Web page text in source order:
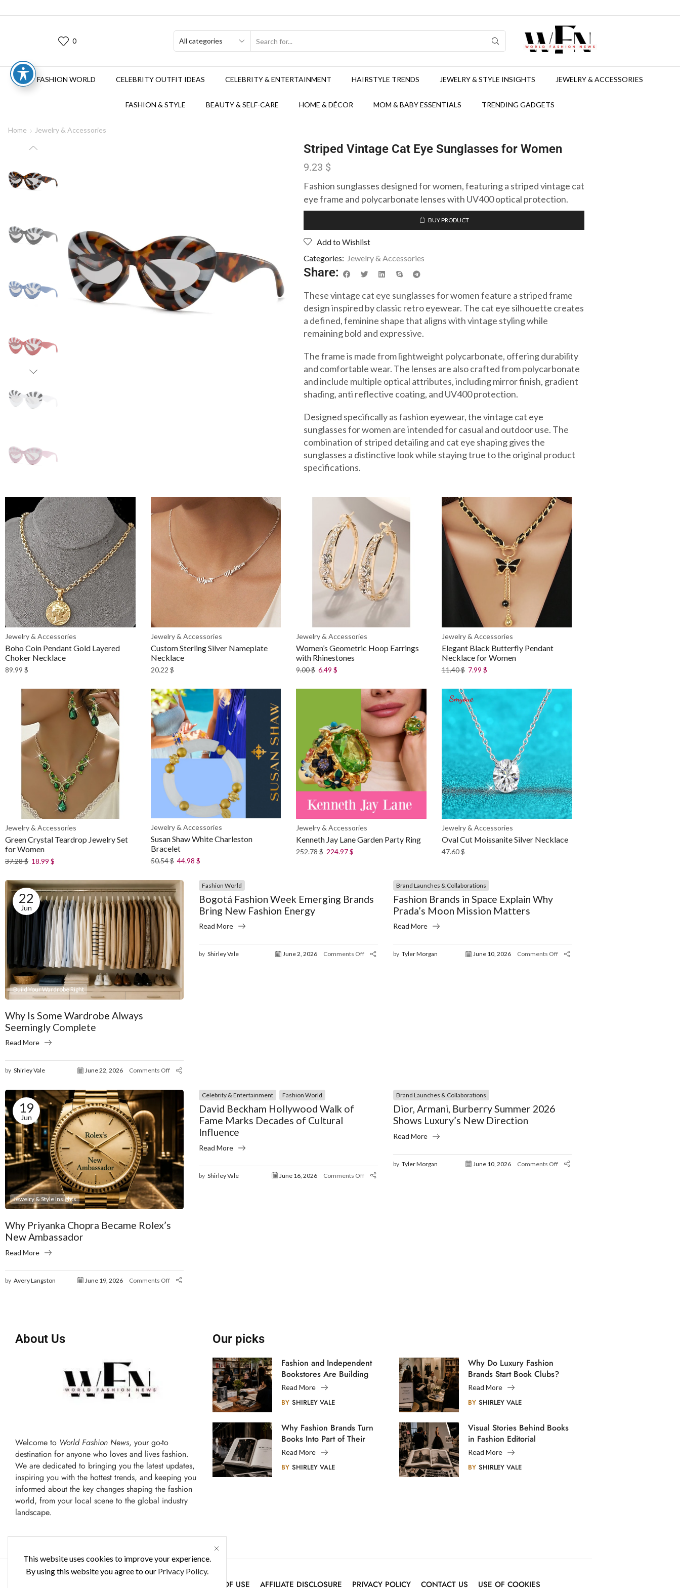
0
FASHION WORLD CELEBRITY OUTFIT IDEAS CELEBRITY & ENTERTAINMENT HAIRSTYLE TRENDS JEWELRY & STYLE INSIGHTS JEWELRY & ACCESSORIES
FASHION & STYLE BEAUTY & SELF-CARE HOME & DÉCOR MOM & BABY ESSENTIALS TRENDING GADGETS
Home Jewelry & Accessories
Striped Vintage Cat Eye Sunglasses for Women
9.23 $
Fashion sunglasses designed for women, featuring a striped vintage cat
eye frame and polycarbonate lenses with UV400 optical protection.
BUY PRODUCT
Add to Wishlist
Categories: Jewelry & Accessories
Share:
These vintage cat eye sunglasses for women feature a striped frame
design inspired by classic retro eyewear. The cat eye silhouette creates
a defined, feminine shape that aligns with vintage styling while
remaining bold and expressive.
The frame is made from lightweight polycarbonate, offering durability
and comfortable wear. The lenses are also crafted from polycarbonate
and include multiple optical attributes, including mirror finish, gradient
shading, anti reflective coating, and UV400 protection.
Designed specifically as fashion eyewear, the vintage cat eye
sunglasses for women are intended for casual and outdoor use. The
combination of striped detailing and cat eye shaping gives the
sunglasses a distinctive look while staying true to the original product
specifications.
Jewelry & Accessories
Boho Coin Pendant Gold Layered
Choker Necklace
89.99 $
Jewelry & Accessories
Custom Sterling Silver Nameplate
Necklace
20.22 $
Jewelry & Accessories
Women’s Geometric Hoop Earrings
with Rhinestones
9.00$ 6.49 $
Jewelry & Accessories
Elegant Black Butterfly Pendant
Necklace for Women
11.40$ 7.99 $
Jewelry & Accessories
Green Crystal Teardrop Jewelry Set
for Women
37.28$ 18.99 $
Jewelry & Accessories
Susan Shaw White Charleston
Bracelet
50.54$ 44.98 $
Jewelry & Accessories
Kenneth Jay Lane Garden Party Ring
252.78$ 224.97$
Jewelry & Accessories
Oval Cut Moissanite Silver Necklace
47.60$
22
Jun
Build Your Wardrobe Right
Why Is Some Wardrobe Always
Seemingly Complete
Read More
by Shirley Vale June 22, 2026 Comments Off
Fashion World
Bogotá Fashion Week Emerging Brands
Bring New Fashion Energy
Read More
by Shirley Vale June 2, 2026 Comments Off
Brand Launches & Collaborations
Fashion Brands in Space Explain Why
Prada’s Moon Mission Matters
Read More
by Tyler Morgan June 10, 2026 Comments Off
19
Jun
Jewelry & Style Insights
Why Priyanka Chopra Became Rolex’s
New Ambassador
Read More
by Avery Langston June 19, 2026 Comments Off
Celebrity & Entertainment Fashion World
David Beckham Hollywood Walk of
Fame Marks Decades of Cultural
Influence
Read More
by Shirley Vale June 16, 2026 Comments Off
Brand Launches & Collaborations
Dior, Armani, Burberry Summer 2026
Shows Luxury’s New Direction
Read More
by Tyler Morgan June 10, 2026 Comments Off
This website uses cookies to improve your experience.
By using this website you agree to our Privacy Policy.
About Us
Welcome to World Fashion News, your go-to
destination for anyone who loves and lives fashion.
We are dedicated to bringing you the latest updates,
inspiring you with the hottest trends, and keeping you
informed about the key changes shaping the fashion
world, from your local scene to the global industry
landscape.
Our picks
Fashion and Independent
Bookstores Are Building
Creative Communities
Read More
BY SHIRLEY VALE
Why Do Luxury Fashion
Brands Start Book Clubs?
Read More
BY SHIRLEY VALE
Why Fashion Brands Turn
Books Into Part of Their
Legacy
Read More
BY SHIRLEY VALE
Visual Stories Behind Books
in Fashion Editorial
Photography
Read More
BY SHIRLEY VALE
TERMS OF USE AFFILIATE DISCLOSURE PRIVACY POLICY CONTACT US USE OF COOKIES